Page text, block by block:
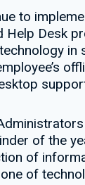
to
Help Desk
in
of the
of
of